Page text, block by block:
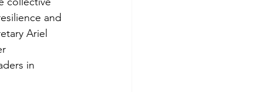
and
Ariel
in